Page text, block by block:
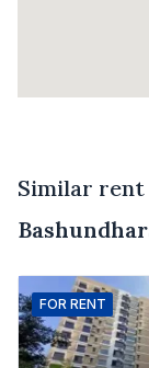
Similar
FOR RENT